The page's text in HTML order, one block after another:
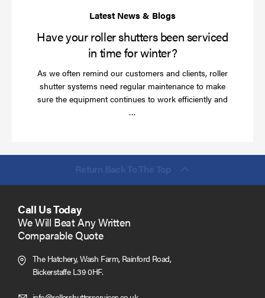
Have your roller shutters been serviced
in time for winter?
As we often remind our customers and clients, roller
shutter systems need regular maintenance to make
sure the equipment continues to work efficiently and
…
Call Us Today
We Will Beat Any Written
Comparable Quote
The Hatchery, Wash Farm, Rainford Road,
Bickerstaffe L39 0HF.